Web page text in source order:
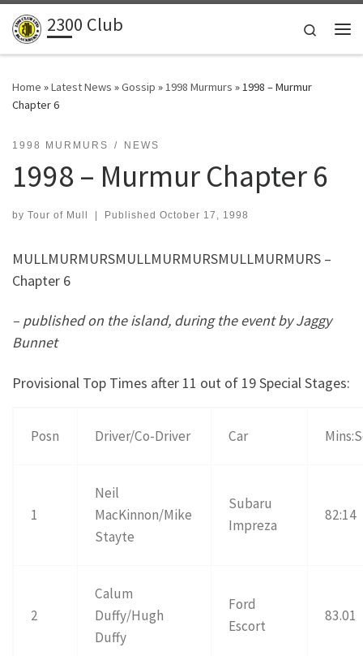
Skip to content
2300 Club
Search
Home »Latest News »Gossip »1998 Murmurs »1998 – Murmur
Chapter 6
1998 MURMURS NEWS
1998 – Murmur Chapter 6
by Tour of Mull | Published October 17, 1998
MULLMURMURSMULLMURMURSMULLMURMURS –
Chapter 6
– published on the island, during the event by Jaggy
Bunnet
Provisional Top Times after 11 out of 19 Special Stages:
Posn Driver/Co-Driver Car
1
Neil
MacKinnon/Mike
Stayte
Subaru
Impreza
82:14
2
Calum
Duffy/Hugh
Duffy
Ford
Escort
83.01